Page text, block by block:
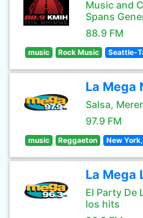
Music and
Spans
88.9 FM
music Rock Music Seattle-
La Mega
Salsa,
97.9 FM
music Reggaeton New
La Mega
El Party De
los hits